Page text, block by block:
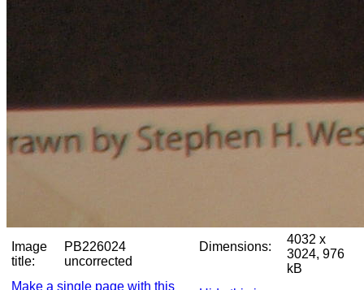
Image
title:
PB226024
uncorrected
Dimensions:
4032 x
3024, 976
kB
Make a single page with this